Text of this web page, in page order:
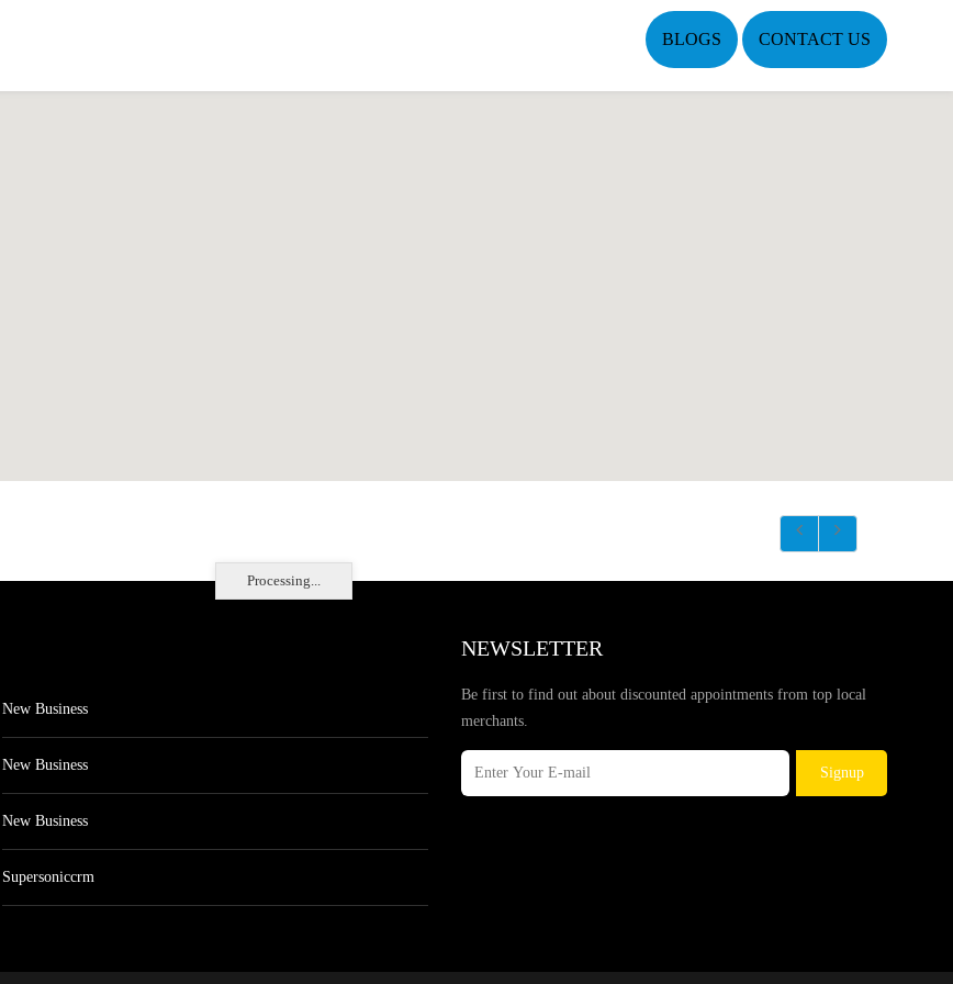
BLOGS CONTACT US
Processing...
New Business
New Business
New Business
Supersoniccrm
NEWSLETTER
Be first to find out about discounted appointments from top local
merchants.
Signup